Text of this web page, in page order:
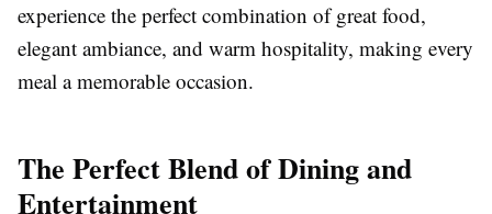
experience the perfect combination of great food,
elegant ambiance, and warm hospitality, making every
meal a memorable occasion.
The Perfect Blend of Dining and
Entertainment